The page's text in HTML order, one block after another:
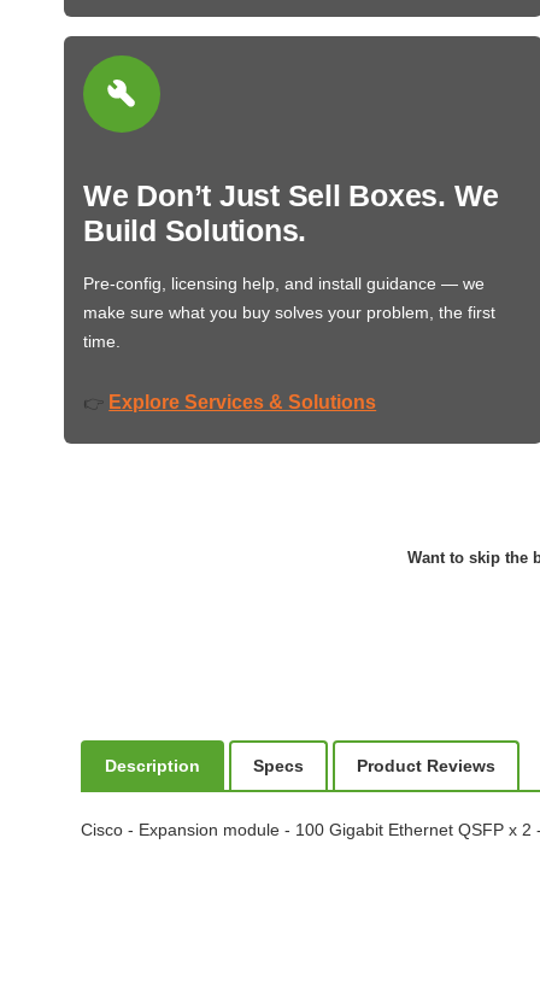
We Don’t Just Sell Boxes. We
Build Solutions.
Pre-config, licensing help, and install guidance — we
make sure what you buy solves your problem, the first
time.
👉 Explore Services & Solutions
Want to skip the
Description Specs Product Reviews
Cisco - Expansion module - 100 Gigabit Ethernet QSFP x